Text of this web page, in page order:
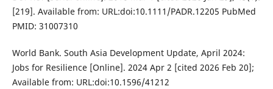
[219]. Available from: URL:doi:10.1111/PADR.12205 PubMed
PMID: 31007310
World Bank. South Asia Development Update, April 2024:
Jobs for Resilience [Online]. 2024 Apr 2 [cited 2026 Feb 20];
Available from: URL:doi:10.1596/41212